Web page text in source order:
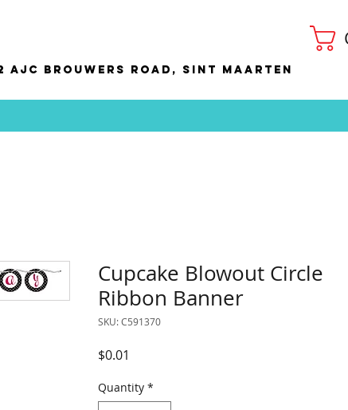
AJC Brouwers Road, Sint Maarten
Cupcake Blowout Circle
Ribbon Banner
SKU: C591370
$0.01
Quantity *